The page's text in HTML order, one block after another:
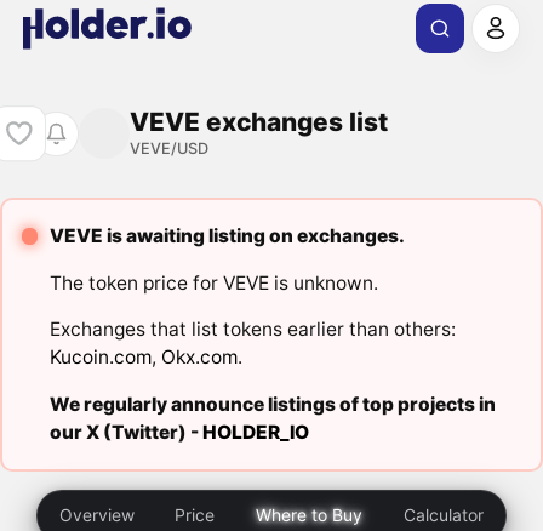
VEVE exchanges list
VEVE/USD
VEVE is awaiting listing on exchanges.
The token price for VEVE is unknown.
Exchanges that list tokens earlier than others:
Kucoin.com, Okx.com.
We regularly announce listings of top projects in
our X (Twitter) -HOLDER_IO
Overview Price Where to Buy Calculator